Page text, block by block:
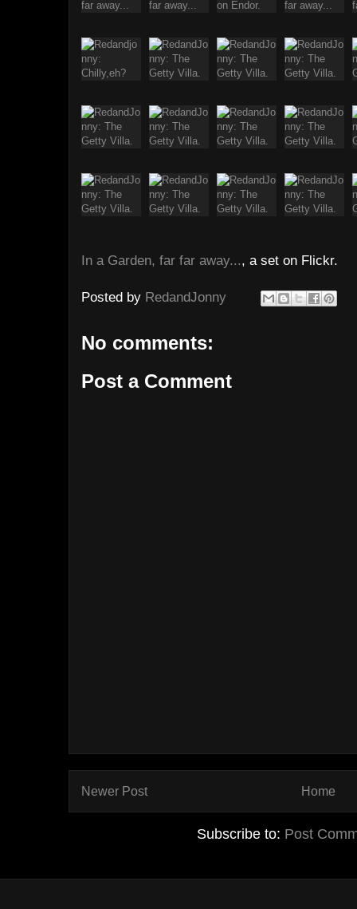
In a Garden, far far away..., a set on Flickr.
Posted by RedandJonny
No comments:
Post a Comment
Newer Post Home
Subscribe to: Post